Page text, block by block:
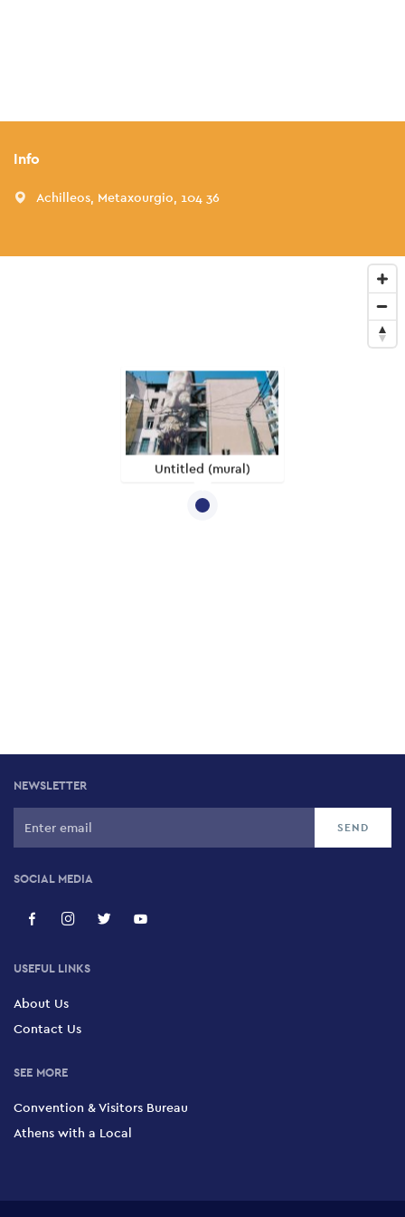
Info
Achilleos, Metaxourgio, 104 36
Untitled (mural)
NEWSLETTER
SOCIAL MEDIA
USEFUL LINKS
About Us
Contact Us
SEE MORE
Convention & Visitors Bureau
Athens with a Local